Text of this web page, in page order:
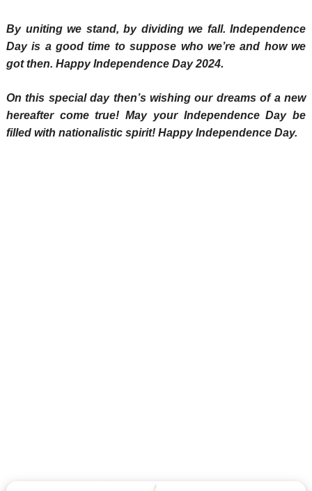
By uniting we stand, by dividing we fall. Independence
Day is a good time to suppose who we’re and how we
got then. Happy Independence Day 2024.
On this special day then’s wishing our dreams of a new
hereafter come true! May your Independence Day be
filled with nationalistic spirit! Happy Independence Day.